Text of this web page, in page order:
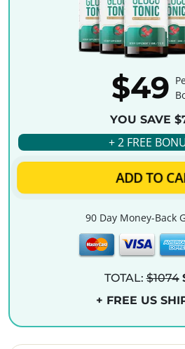
$49
YOU SAVE
+ 2 FREE
ADD TO
90 Day Money-Back
TOTAL:$1074
+ FREE US